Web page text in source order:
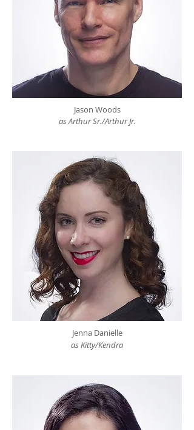
Jason Woods
as Arthur Sr./Arthur Jr.
Jenna Danielle
as Kitty/Kendra